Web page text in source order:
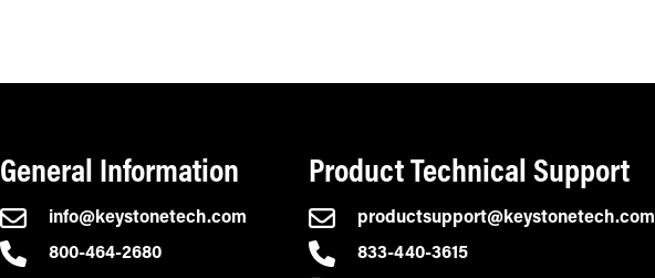
General Information
info@keystonetech.com
800-464-2680
Product Technical Support
productsupport@keystonetech.com
833-440-3615